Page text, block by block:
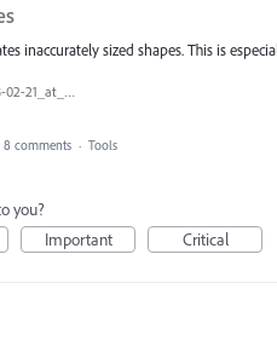
inaccurately sized shapes. This is
Screen_Shot_2018-02-21_at_11.15.01_AM.png
8 comments · Tools
you?
Important Critical